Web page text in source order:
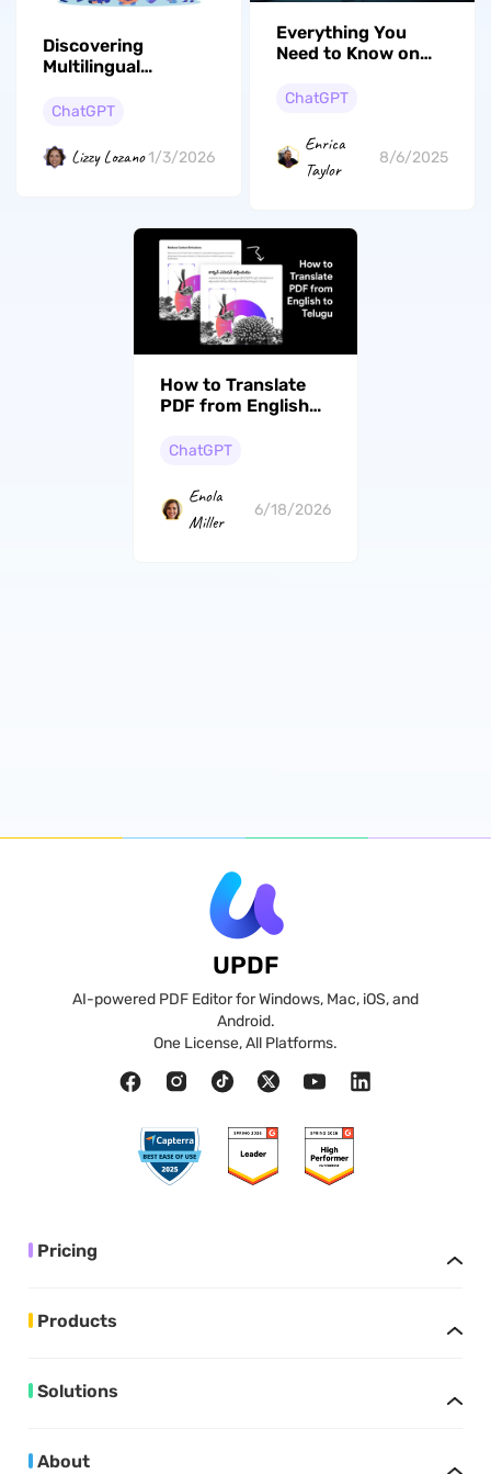
Discovering
Multilingual
Guide to the Best
2026
ChatGPT
Lizzy Lozano1/3/2026
Everything You
Need to Know on
Use OpenAI Sora
ChatGPT
Enrica
Taylor
8/6/2025
How to Translate
PDF from English
With Pictures)
ChatGPT
Enola
Miller
6/18/2026
UPDF
AI-powered PDF Editor for Windows, Mac, iOS, and
Android.
One License, All Platforms.
Pricing
Products
Solutions
About